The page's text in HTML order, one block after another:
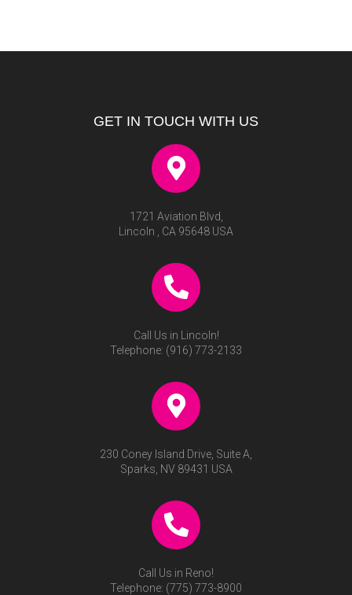
GET IN TOUCH WITH US
1721 Aviation Blvd,
Lincoln , CA 95648 USA
Call Us in Lincoln!
Telephone: (916) 773-2133
230 Coney Island Drive, Suite A,
Sparks, NV 89431 USA
Call Us in Reno!
Telephone: (775) 773-8900